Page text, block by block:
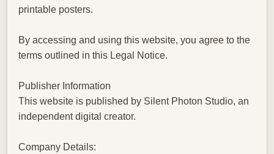
printable posters.
By accessing and using this website, you agree to the
terms outlined in this Legal Notice.
Publisher Information
This website is published by Silent Photon Studio, an
independent digital creator.
Company Details: